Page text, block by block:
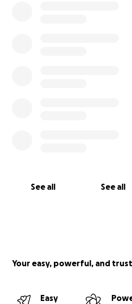
See all See all
Your easy, powerful, and
Easy